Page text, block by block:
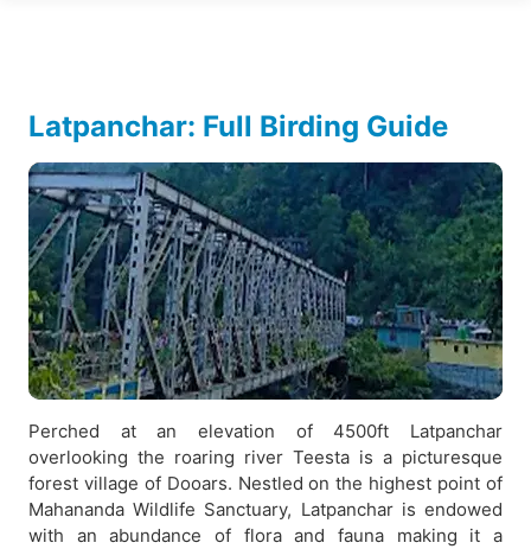
Latpanchar: Full Birding Guide
Perched at an elevation of 4500ft Latpanchar
overlooking the roaring river Teesta is a picturesque
forest village of Dooars. Nestled on the highest point of
Mahananda Wildlife Sanctuary, Latpanchar is endowed
with an abundance of flora and fauna making it a